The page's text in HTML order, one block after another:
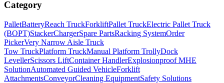
Category
PalletBatteryReach TruckForkliftPallet TruckElectric Pallet Truck
(BOPT)StackerChargerSpare PartsRacking SystemOrder
PickerVery Narrow Aisle Truck
Tow TruckPlatform TruckManual Platform TrollyDock
LevellerScissors LiftContainer HandlerExplosionproof MHE
SolutionAutomated Guided VehicleForklift
AttachmentsConveyorCleaning EquipmentSafety Solutions